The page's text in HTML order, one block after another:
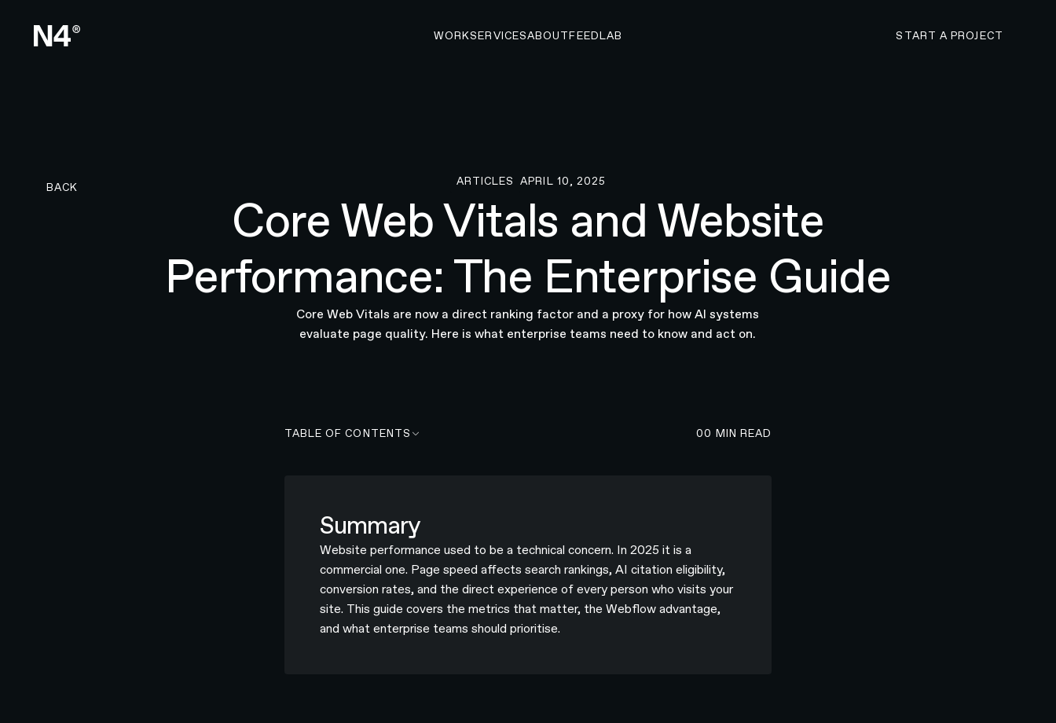
WORKSERVICESABOUTFEEDLAB
START A PROJECT
BACK
ARTICLES APRIL 10, 2025
Core Web Vitals and Website
Performance: The Enterprise Guide
Core Web Vitals are now a direct ranking factor and a proxy for how AI systems
evaluate page quality. Here is what enterprise teams need to know and act on.
TABLE OF CONTENTS 00 MIN READ
Summary
Website performance used to be a technical concern. In 2025 it is a
commercial one. Page speed affects search rankings, AI citation eligibility,
conversion rates, and the direct experience of every person who visits your
site. This guide covers the metrics that matter, the Webflow advantage,
and what enterprise teams should prioritise.